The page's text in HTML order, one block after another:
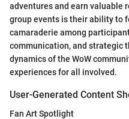
adventures and earn valuable
group events is their ability to
camaraderie among
communication, and strategic
dynamics of the WoW
experiences for all involved.
User-Generated Content
Fan Art Spotlight